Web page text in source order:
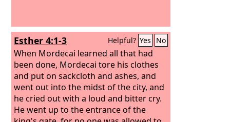
Esther 4:1-3 Helpful? Yes No
When Mordecai learned all that had
been done, Mordecai tore his clothes
and put on sackcloth and ashes, and
went out into the midst of the city, and
he cried out with a loud and bitter cry.
He went up to the entrance of the